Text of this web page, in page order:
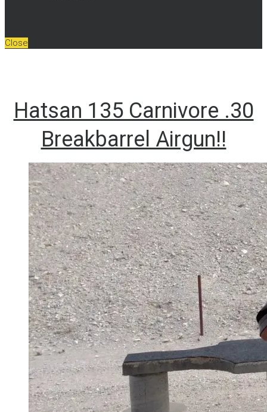
Close
Hatsan 135 Carnivore .30
Breakbarrel Airgun!!